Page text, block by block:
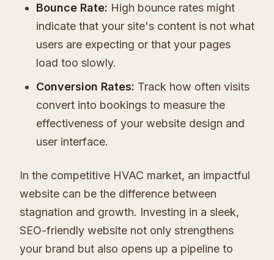
Bounce Rate: High bounce rates might
indicate that your site's content is not what
users are expecting or that your pages
load too slowly.
Conversion Rates: Track how often visits
convert into bookings to measure the
effectiveness of your website design and
user interface.
In the competitive HVAC market, an impactful
website can be the difference between
stagnation and growth. Investing in a sleek,
SEO-friendly website not only strengthens
your brand but also opens up a pipeline to